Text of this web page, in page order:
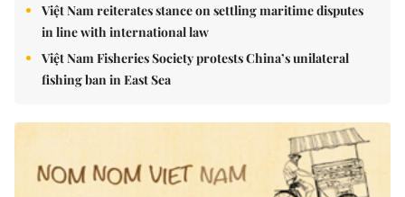
Việt Nam reiterates stance on settling maritime disputes
in line with international law
Việt Nam Fisheries Society protests China’s unilateral
fishing ban in East Sea